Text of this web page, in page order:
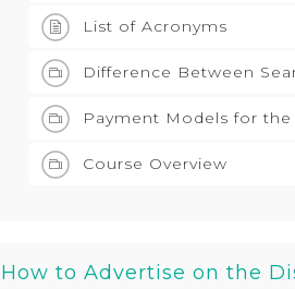
List of Acronyms
Difference Between
Payment Models for
Course Overview
How to Advertise on the